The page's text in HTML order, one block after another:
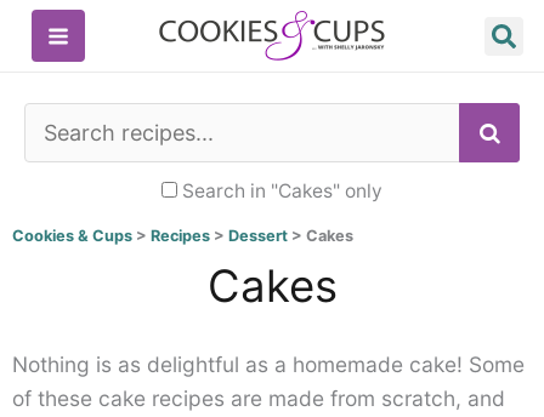
Skip
Search in "Cakes" only
Cookies & Cups > Recipes > Dessert > Cakes
Cakes
Nothing is as delightful as a homemade cake! Some
of these cake recipes are made from scratch, and